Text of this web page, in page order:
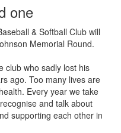
one
& Softball Club will
Memorial Round.
club who sadly lost his
ago. Too many lives are
Every year we take
and talk about
supporting each other in